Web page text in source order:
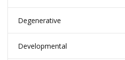
Degenerative
Developmental